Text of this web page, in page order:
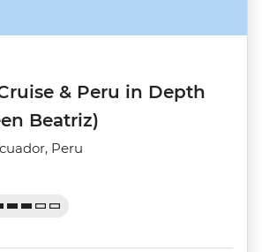
& Peru in Depth
Beatriz)
Peru